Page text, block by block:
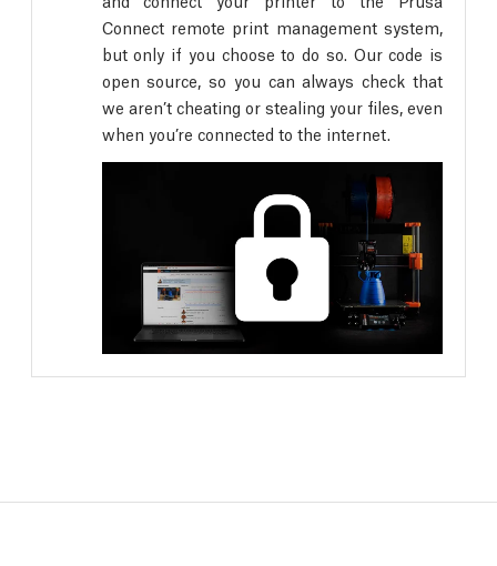
Connect remote print management system,
but only if you choose to do so. Our code is
open source, so you can always check that
we aren’t cheating or stealing your files, even
when you’re connected to the internet.